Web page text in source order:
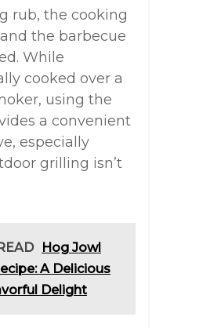
rub, the cooking
the barbecue
While
cooked over a
using the
a convenient
especially
grilling isn’t
Hog Jowl
A Delicious
Delight